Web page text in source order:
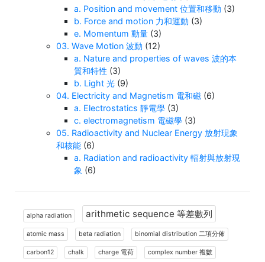
a. Position and movement 位置和移動 (3)
b. Force and motion 力和運動 (3)
e. Momentum 動量 (3)
03. Wave Motion 波動 (12)
a. Nature and properties of waves 波的本
質和特性 (3)
b. Light 光 (9)
04. Electricity and Magnetism 電和磁 (6)
a. Electrostatics 靜電學 (3)
c. electromagnetism 電磁學 (3)
05. Radioactivity and Nuclear Energy 放射現象
和核能 (6)
a. Radiation and radioactivity 輻射與放射現
象 (6)
alpha radiation arithmetic sequence 等差數列
atomic mass beta radiation binomial distribution 二項分佈
carbon12 chalk charge 電荷 complex number 複數